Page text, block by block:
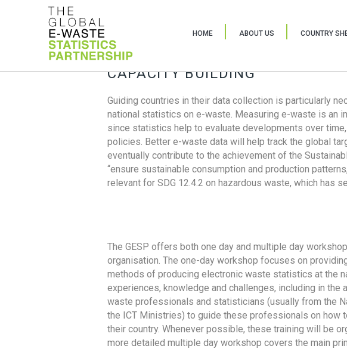
HOME ABOUT US COUNTRY
CAPACITY BUILDING
Guiding countries in their data collection is particularly
national statistics on e-waste. Measuring e-waste is an
since statistics help to evaluate developments over
policies. Better e-waste data will help track the global
eventually contribute to the achievement of the
“ensure sustainable consumption and production
relevant for SDG 12.4.2 on hazardous waste, which has
The GESP offers both one day and multiple day
organisation. The one-day workshop focuses on
methods of producing electronic waste statistics at the
experiences, knowledge and challenges, including in
waste professionals and statisticians (usually from the
the ICT Ministries) to guide these professionals on
their country. Whenever possible, these training will be
more detailed multiple day workshop covers the main